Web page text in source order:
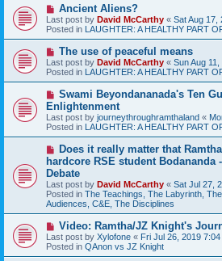
s
t
N
e
w
p
o
t
Ancient Aliens?
Last post by David McCarthy « Sat Aug 17,
Posted in LAUGHTER: A HEALTHY PART
N
e
w
p
o
s
t
The use of peaceful means
Last post by David McCarthy « Sun Aug
Posted in LAUGHTER: A HEALTHY PART
N
w
p
o
s
Swami Beyondananada's Ten
Enlightenment
Last post by journeythroughramthaland «
Posted in LAUGHTER: A HEALTHY PART
N
w
p
o
s
t
Does it really matter that
hardcore RSE student Bodananda
Debate
Last post by David McCarthy « Sat Jul 27,
Posted in The Teachings, The Labyrinth,
Audiences, C&E, The Disciplines
N
e
w
p
Video: Ramtha/JZ Knight's
Last post by Xylofone « Fri Jul 26, 2019 7:04
Posted in QAnon vs JZ Knight